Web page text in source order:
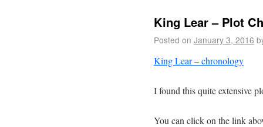
King Lear – Plot
Posted on January 3, 2016
King Lear – chronology
I found this quite extensive
You can click on the link